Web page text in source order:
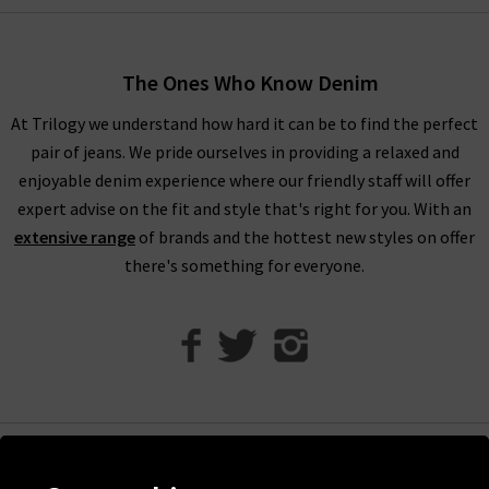
Shop AG Jeans In London With Trilogy
For an example of the excellence in tailoring from AG Jeans in
the UK, simply look to their Caden trouser. Impeccable cuts
are paired with the incredible Sateen-Twill fabrication, which
is as durable as denim but with a diagonal weave and a
smooth, lustrous finish. It is available in a range of versatile
colourways including White and Super Black, ready to take you
but for professional assistance in finding the perfect AG jeans
UK, at Trilogy we are able to offer a premium online shopping
The Ones Who Know Denim
At Trilogy we understand how hard it can be to find the perfect
pair of jeans. We pride ourselves in providing a relaxed and
enjoyable denim experience where our friendly staff will offer
expert advise on the fit and style that's right for you. With an
extensive range of brands and the hottest new styles on offer
there's something for everyone.